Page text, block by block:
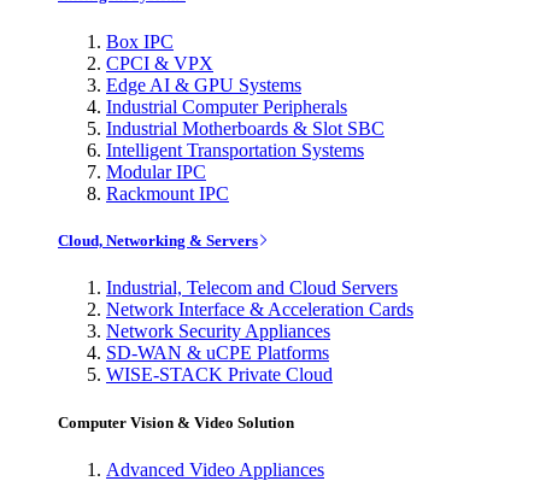
Box IPC
CPCI & VPX
Edge AI & GPU Systems
Industrial Computer Peripherals
Industrial Motherboards & Slot SBC
Intelligent Transportation Systems
Modular IPC
Rackmount IPC
Cloud, Networking & Servers
Industrial, Telecom and Cloud Servers
Network Interface & Acceleration Cards
Network Security Appliances
SD-WAN & uCPE Platforms
WISE-STACK Private Cloud
Computer Vision & Video Solution
Advanced Video Appliances